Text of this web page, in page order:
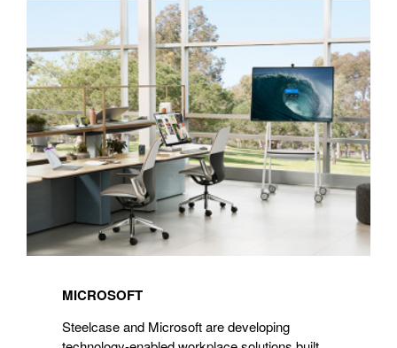
MICROSOFT
Steelcase and Microsoft are developing